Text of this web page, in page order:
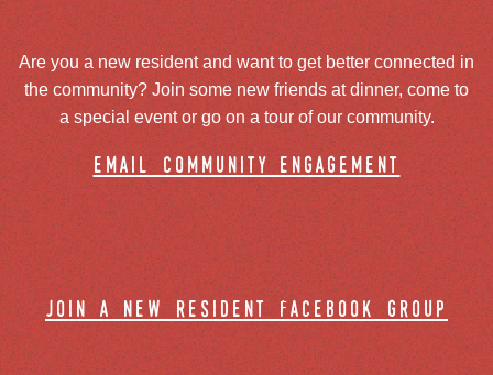
Are you a new resident and want to get better connected in
the community? Join some new friends at dinner, come to
a special event or go on a tour of our community.
email community engagement
join a new resident facebook group